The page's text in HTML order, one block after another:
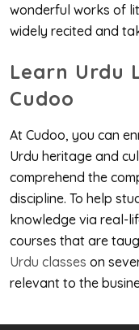
wonderful works of
widely recited and
Learn Urdu
Cudoo
At Cudoo, you can
Urdu heritage and
comprehend the
discipline. To help
knowledge via real-
courses that are
Urdu classes on
relevant to the